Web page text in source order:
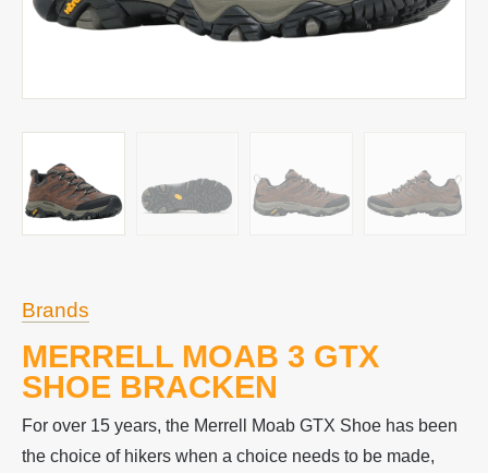
Brands
MERRELL MOAB 3 GTX
SHOE BRACKEN
For over 15 years, the Merrell Moab GTX Shoe has been
the choice of hikers when a choice needs to be made,